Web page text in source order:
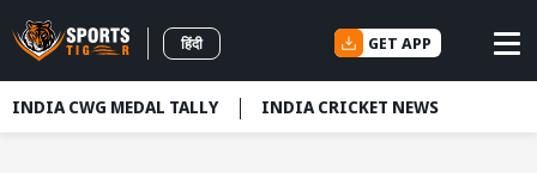
हिंदी GET APP
INDIA CWG MEDAL TALLY INDIA CRICKET NEWS